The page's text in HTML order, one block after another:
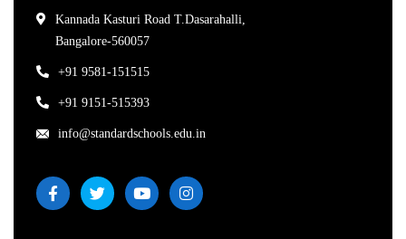
Kannada Kasturi Road T.Dasarahalli,
Bangalore-560057
+91 9581-151515
+91 9151-515393
info@standardschools.edu.in